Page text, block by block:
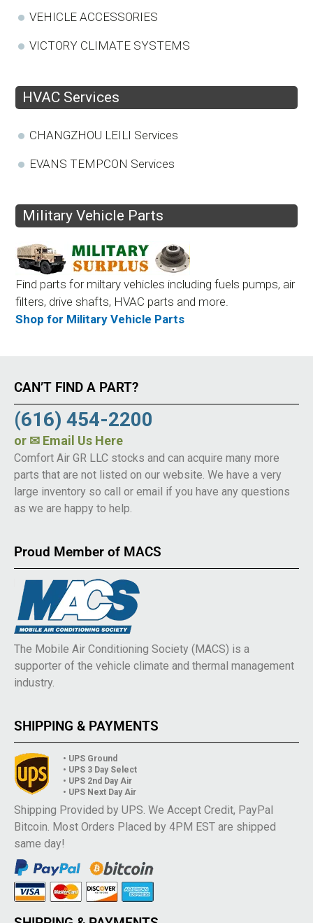
VEHICLE ACCESSORIES
VICTORY CLIMATE SYSTEMS
HVAC Services
CHANGZHOU LEILI Services
EVANS TEMPCON Services
Military Vehicle Parts
Find parts for miltary vehicles including fuels pumps, air
filters, drive shafts, HVAC parts and more.
Shop for Military Vehicle Parts
CAN’T FIND A PART?
(616) 454-2200
or ✉ Email Us Here
Comfort Air GR LLC stocks and can acquire many more
parts that are not listed on our website. We have a very
large inventory so call or email if you have any questions
as we are happy to help.
Proud Member of MACS
The Mobile Air Conditioning Society (MACS) is a
supporter of the vehicle climate and thermal management
industry.
SHIPPING & PAYMENTS
• UPS Ground
• UPS 3 Day Select
• UPS 2nd Day Air
• UPS Next Day Air
Shipping Provided by UPS. We Accept Credit, PayPal
Bitcoin. Most Orders Placed by 4PM EST are shipped
same day!